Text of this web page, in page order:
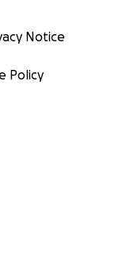
Notice
Policy